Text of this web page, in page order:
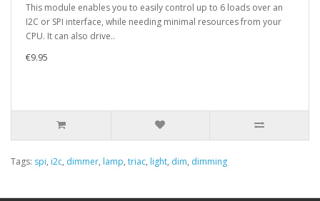
This module enables you to easily control up to 6 loads over an
I2C or SPI interface, while needing minimal resources from your
CPU. It can also drive..
€9.95
Tags: spi, i2c, dimmer, lamp, triac, light, dim, dimming